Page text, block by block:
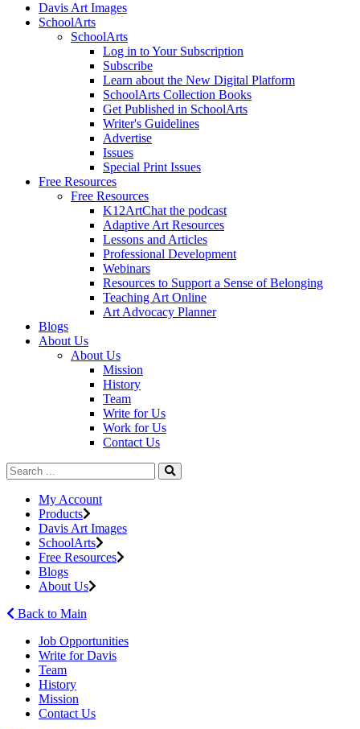
Davis Art Images
SchoolArts
SchoolArts
Log in to Your Subscription
Subscribe
Learn about the New Digital Platform
SchoolArts Collection Books
Get Published in SchoolArts
Writer's Guidelines
Advertise
Issues
Special Print Issues
Free Resources
Free Resources
K12ArtChat the podcast
Adaptive Art Resources
Lessons and Articles
Professional Development
Webinars
Resources to Support a Sense of Belonging
Teaching Art Online
Art Advocacy Planner
Blogs
About Us
About Us
Mission
History
Team
Write for Us
Work for Us
Contact Us
My Account
Products
Davis Art Images
SchoolArts
Free Resources
Blogs
About Us
Back to Main
Job Opportunities
Write for Davis
Team
History
Mission
Contact Us